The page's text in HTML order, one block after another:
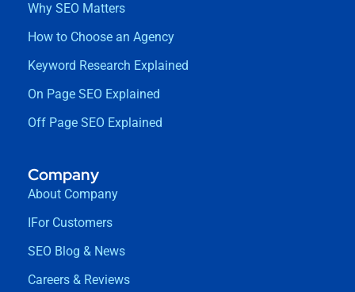
Why SEO Matters
How to Choose an Agency
Keyword Research Explained
On Page SEO Explained
Off Page SEO Explained
Company
About Company
IFor Customers
SEO Blog & News
Careers & Reviews